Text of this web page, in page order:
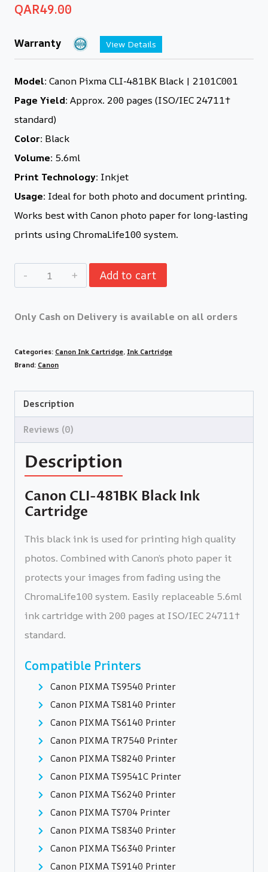
QAR49.00
Warranty View Details
Model: Canon Pixma CLI-481BK Black | 2101C001
Page Yield: Approx. 200 pages (ISO/IEC 24711†
standard)
Color: Black
Volume: 5.6ml
Print Technology: Inkjet
Usage: Ideal for both photo and document printing.
Works best with Canon photo paper for long-lasting
prints using ChromaLife100 system.
Add to cart
Only Cash on Delivery is available on all orders
Categories: Canon Ink Cartridge, Ink Cartridge
Brand: Canon
Description
Reviews (0)
Description
Canon CLI-481BK Black Ink
Cartridge
This black ink is used for printing high quality
photos. Combined with Canon’s photo paper it
protects your images from fading using the
ChromaLife100 system. Easily replaceable 5.6ml
ink cartridge with 200 pages at ISO/IEC 24711†
standard.
Compatible Printers
Canon PIXMA TS9540 Printer
Canon PIXMA TS8140 Printer
Canon PIXMA TS6140 Printer
Canon PIXMA TR7540 Printer
Canon PIXMA TS8240 Printer
Canon PIXMA TS9541C Printer
Canon PIXMA TS6240 Printer
Canon PIXMA TS704 Printer
Canon PIXMA TS8340 Printer
Canon PIXMA TS6340 Printer
Canon PIXMA TS9140 Printer